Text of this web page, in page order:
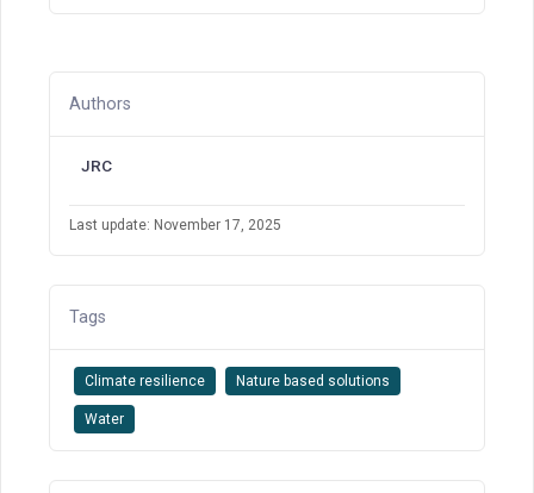
Authors
JRC
Last update: November 17, 2025
Tags
Climate resilience Nature based solutions
Water